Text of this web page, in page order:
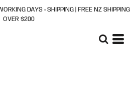
DAYS + SHIPPING | FREE NZ SHIPPING
OVER $200